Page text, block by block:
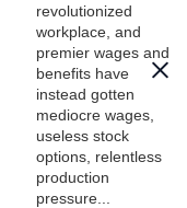
revolutionized
workplace, and
premier wages and
benefits have
instead gotten
mediocre wages,
useless stock
options, relentless
production
pressure...